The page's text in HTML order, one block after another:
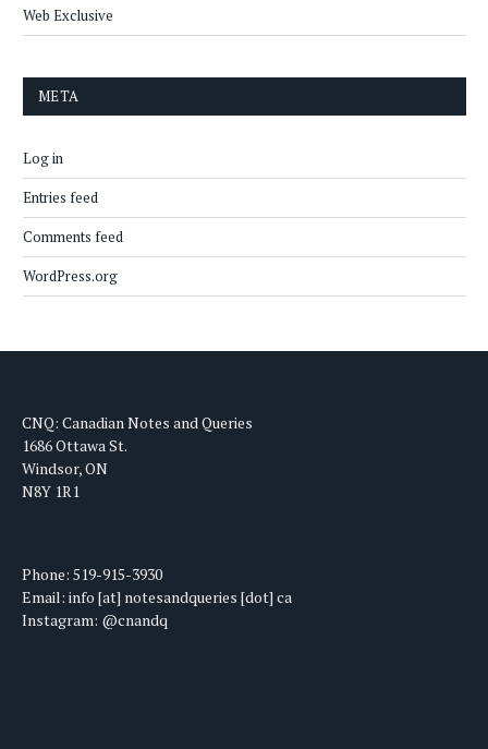
Web Exclusive
META
Log in
Entries feed
Comments feed
WordPress.org
CNQ: Canadian Notes and Queries
1686 Ottawa St.
Windsor, ON
N8Y 1R1
Phone: 519-915-3930
Email: info [at] notesandqueries [dot] ca
Instagram: @cnandq